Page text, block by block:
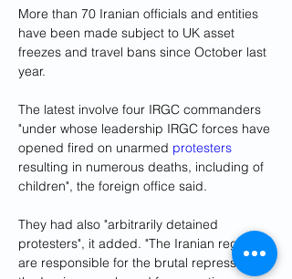
More than 70 Iranian officials and entities
have been made subject to UK asset
freezes and travel bans since October last
year.
The latest involve four IRGC commanders
"under whose leadership IRGC forces have
opened fired on unarmed protesters
resulting in numerous deaths, including of
children", the foreign office said.
They had also "arbitrarily detained
protesters", it added. "The Iranian regime
are responsible for the brutal repression of